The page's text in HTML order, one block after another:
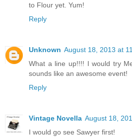
to Flour yet. Yum!
Reply
Unknown August 18, 2013 at
What a line up!!!! I would try
sounds like an awesome event!
Reply
Vintage Novella August 18,
I would go see Sawyer first!